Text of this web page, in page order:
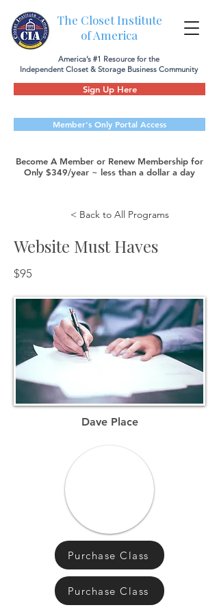
The Closet Institute
of America
Member's Only Portal Access
Sign Up Here
Become A Member or Renew Membership for
Only $349/year ~ less than a dollar a day
America’s #1 Resource for the
Independent Closet & Storage Business Community
< Back to All Programs
Website Must Haves
$95
Dave Place
Purchase Class
Purchase Class